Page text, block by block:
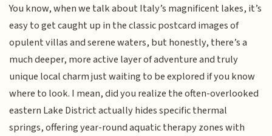
You know, when we talk about Italy’s magnificent lakes, it’s
easy to get caught up in the classic postcard images of
opulent villas and serene waters, but honestly, there’s a
much deeper, more active layer of adventure and truly
unique local charm just waiting to be explored if you know
where to look. I mean, did you realize the often-overlooked
eastern Lake District actually hides specific thermal
springs, offering year-round aquatic therapy zones with